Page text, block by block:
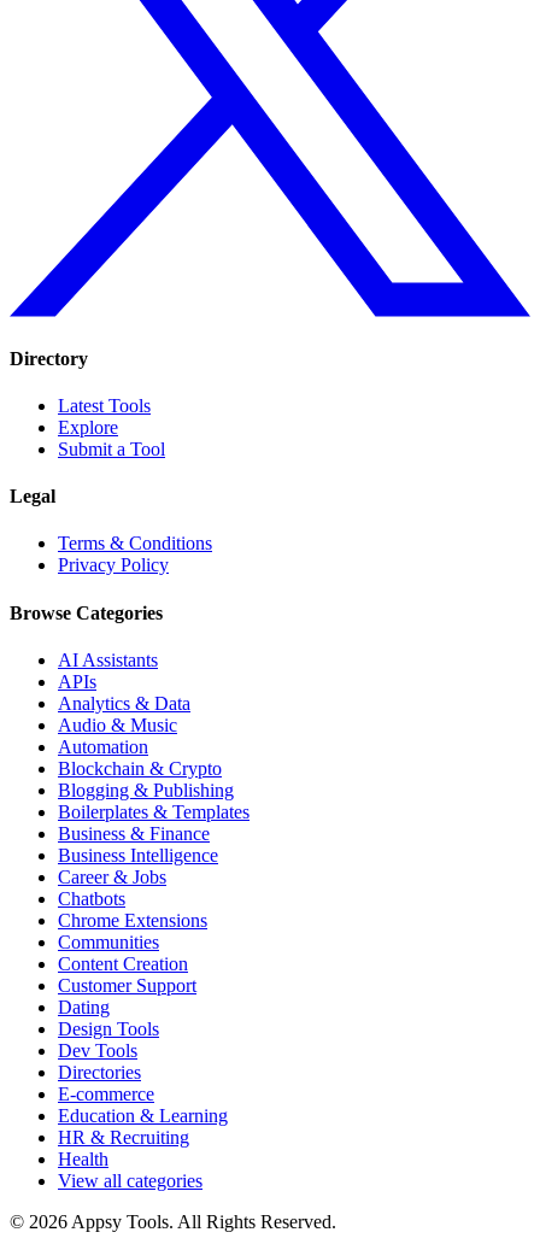
Directory
Latest Tools
Explore
Submit a Tool
Legal
Terms & Conditions
Privacy Policy
Browse Categories
AI Assistants
APIs
Analytics & Data
Audio & Music
Automation
Blockchain & Crypto
Blogging & Publishing
Boilerplates & Templates
Business & Finance
Business Intelligence
Career & Jobs
Chatbots
Chrome Extensions
Communities
Content Creation
Customer Support
Dating
Design Tools
Dev Tools
Directories
E-commerce
Education & Learning
HR & Recruiting
Health
View all categories
© 2026 Appsy Tools. All Rights Reserved.